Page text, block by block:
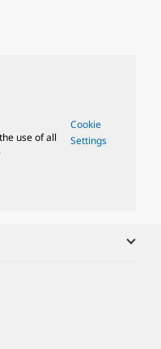
use of all
Cookie
Settings